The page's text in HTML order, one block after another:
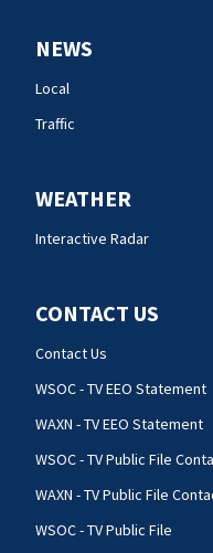
NEWS
Local
Traffic
WEATHER
Interactive Radar
CONTACT US
Contact Us
WSOC - TV EEO Statement
WAXN - TV EEO Statement
WSOC - TV Public File
WAXN - TV Public File
WSOC - TV Public File